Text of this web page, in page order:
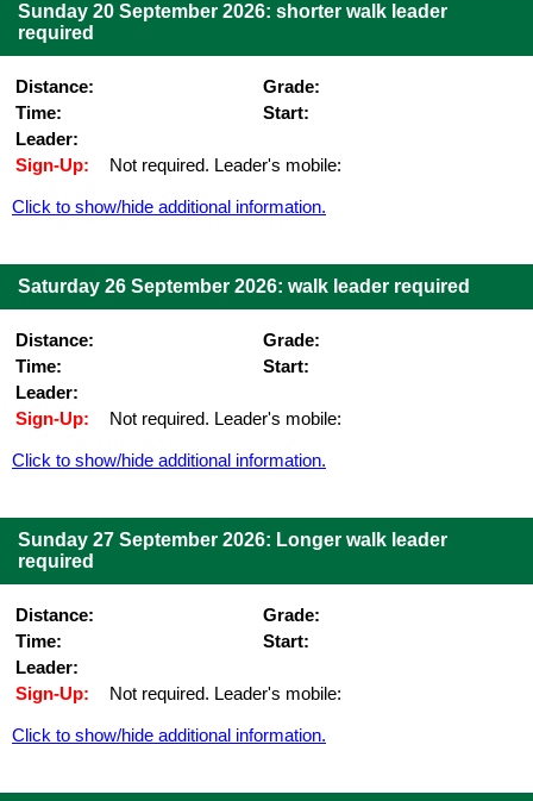
Sunday 20 September 2026: shorter walk leader
required
Distance:
Grade:
Time:
Start:
Leader:
Sign-Up:
Not required. Leader's mobile:
Click to show/hide additional information.
Saturday 26 September 2026: walk leader required
Distance:
Grade:
Time:
Start:
Leader:
Sign-Up:
Not required. Leader's mobile:
Click to show/hide additional information.
Sunday 27 September 2026: Longer walk leader
required
Distance:
Grade:
Time:
Start:
Leader:
Sign-Up:
Not required. Leader's mobile:
Click to show/hide additional information.